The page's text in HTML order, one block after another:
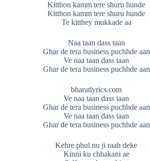
Kitthon kamm tere shuru hunde
Kitthon kamm tere shuru hunde
Te kitthey mukkade aa
Naa taan dass taan
Ghar de tera business puchhde aan
Ve naa taan dass taan
Ghar de tera business puchhde aan
bharatlyrics.com
Ve naa taan dass taan
Ghar de tera business puchhde aan
Ve naa taan dass taan
Ghar de tera business puchhde aan
Kehre phul nu ji raah deke
Kinni ku chhakani ae